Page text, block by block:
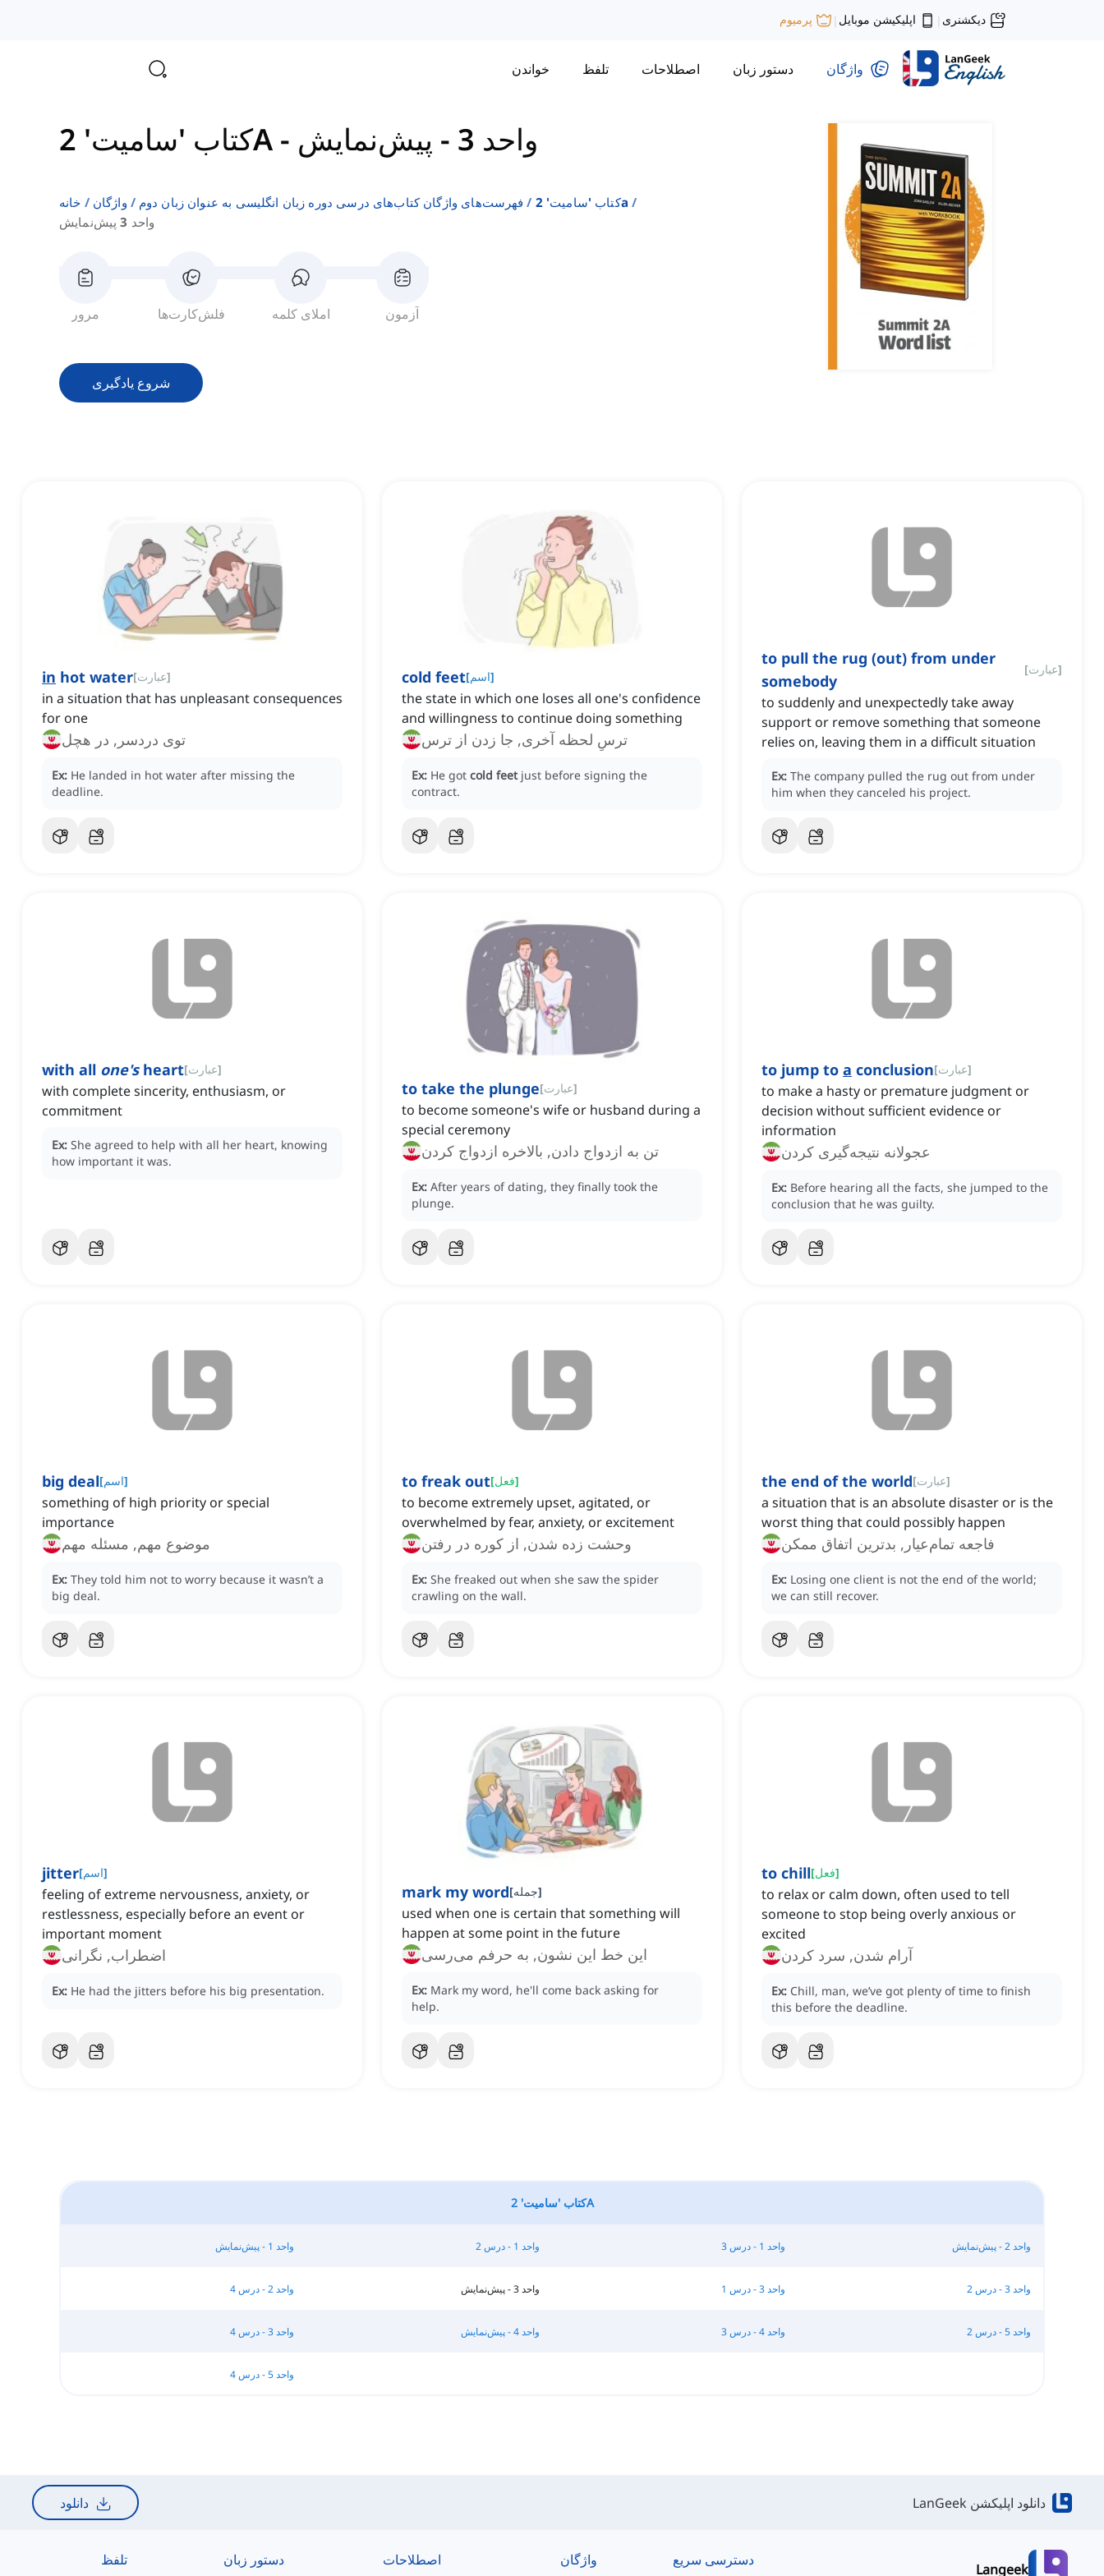
دیکشنری | اپلیکیشن موبایل | پرمیوم
واژگان دستور زبان اصطلاحات تلفظ خواندن
کتاب 'سامیت' 2A - واحد 3 - پیش‌نمایش
خانه واژگان فهرست‌های واژگان کتاب‌های درسی دوره زبان انگلیسی به عنوان زبان دوم
کتاب 'سامیت' 2a
واحد 3 پیش‌نمایش
مرور فلش‌کارت‌ها املای کلمه آزمون
شروع یادگیری
in hot water[عبارت]
in a situation that has unpleasant consequences
for one
توی دردسر, در هچل
Ex: He landed in hot water after missing the
deadline.
cold feet[اسم]
the state in which one loses all one's confidence
and willingness to continue doing something
ترسِ لحظه آخری, جا زدن از ترس
Ex: He got cold feet just before signing the
contract.
to pull the rug (out) from under
somebody
[عبارت]
to suddenly and unexpectedly take away
support or remove something that someone
relies on, leaving them in a difficult situation
Ex: The company pulled the rug out from under
him when they canceled his project.
with all one'sheart[عبارت]
with complete sincerity, enthusiasm, or
commitment
Ex: She agreed to help with all her heart, knowing
how important it was.
to take the plunge[عبارت]
to become someone's wife or husband during a
special ceremony
تن به ازدواج دادن, بالاخره ازدواج کردن
Ex: After years of dating, they finally took the
plunge.
to jump to a conclusion[عبارت]
to make a hasty or premature judgment or
decision without sufficient evidence or
information
عجولانه نتیجه‌گیری کردن
Ex: Before hearing all the facts, she jumped to the
conclusion that he was guilty.
big deal[اسم]
something of high priority or special
importance
موضوع مهم, مسئله مهم
Ex: They told him not to worry because it wasn’t a
big deal.
to freak out[فعل]
to become extremely upset, agitated, or
overwhelmed by fear, anxiety, or excitement
وحشت زده شدن, از کوره در رفتن
Ex: She freaked out when she saw the spider
crawling on the wall.
the end of the world[عبارت]
a situation that is an absolute disaster or is the
worst thing that could possibly happen
فاجعه تمام‌عیار, بدترین اتفاق ممکن
Ex: Losing one client is not the end of the world;
we can still recover.
jitter[اسم]
feeling of extreme nervousness, anxiety, or
restlessness, especially before an event or
important moment
اضطراب, نگرانی
Ex: He had the jitters before his big presentation.
mark my word[جمله]
used when one is certain that something will
happen at some point in the future
این خط این نشون, به حرفم می‌رسی
Ex: Mark my word, he'll come back asking for
help.
to chill[فعل]
to relax or calm down, often used to tell
someone to stop being overly anxious or
excited
آرام شدن, سرد کردن
Ex: Chill, man, we’ve got plenty of time to finish
this before the deadline.
کتاب 'سامیت' 2A
واحد 1 - پیش‌نمایش واحد 1 - درس 2 واحد 1 - درس 3 واحد 2 - پیش‌نمایش
واحد 2 - درس 4 واحد 3 - پیش‌نمایش واحد 3 - درس 1 واحد 3 - درس 2
واحد 3 - درس 4 واحد 4 - پیش‌نمایش واحد 4 - درس 3 واحد 5 - درس 2
واحد 5 - درس 4
دانلود اپلیکشن LanGeek دانلود
Langeek
دسترسی سریع واژگان اصطلاحات دستور زبان تلفظ